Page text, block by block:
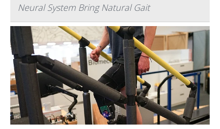
Neural System Bring Natural Gait